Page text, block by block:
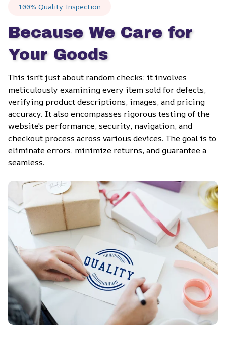
100% Quality Inspection
Because We Care for
Your Goods
This isn't just about random checks; it involves
meticulously examining every item sold for defects,
verifying product descriptions, images, and pricing
accuracy. It also encompasses rigorous testing of the
website's performance, security, navigation, and
checkout process across various devices. The goal is to
eliminate errors, minimize returns, and guarantee a
seamless.